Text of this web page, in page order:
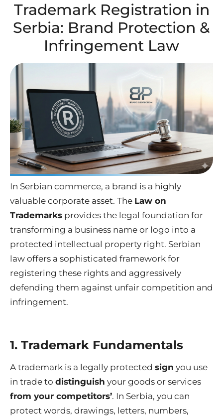
Trademark Registration in
Serbia: Brand Protection &
Infringement Law
In Serbian commerce, a brand is a highly
valuable corporate asset. The Law on
Trademarks provides the legal foundation for
transforming a business name or logo into a
protected intellectual property right. Serbian
law offers a sophisticated framework for
registering these rights and aggressively
defending them against unfair competition and
infringement.
1. Trademark Fundamentals
A trademark is a legally protected sign you use
in trade to distinguish your goods or services
from your competitors’. In Serbia, you can
protect words, drawings, letters, numbers,